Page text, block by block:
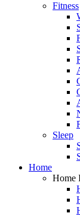
Fitness
Sleep
Home
Home